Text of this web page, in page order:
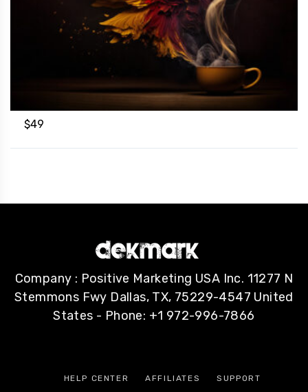
$49
Company : Positive Marketing USA Inc. 11277 N
Stemmons Fwy Dallas, TX, 75229-4547 United
States - Phone: +1 972-996-7866
HELP CENTER AFFILIATES
SUPPORT